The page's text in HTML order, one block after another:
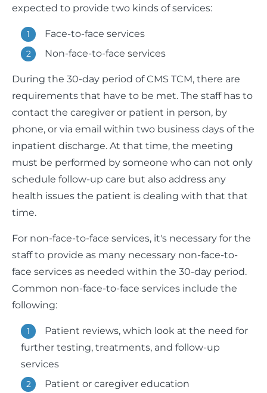
expected to provide two kinds of services:
Face-to-face services
Non-face-to-face services
During the 30-day period of CMS TCM, there are
requirements that have to be met. The staff has to
contact the caregiver or patient in person, by
phone, or via email within two business days of the
inpatient discharge. At that time, the meeting
must be performed by someone who can not only
schedule follow-up care but also address any
health issues the patient is dealing with that that
time.
For non-face-to-face services, it's necessary for the
staff to provide as many necessary non-face-to-
face services as needed within the 30-day period.
Common non-face-to-face services include the
following:
Patient reviews, which look at the need for
further testing, treatments, and follow-up
services
Patient or caregiver education